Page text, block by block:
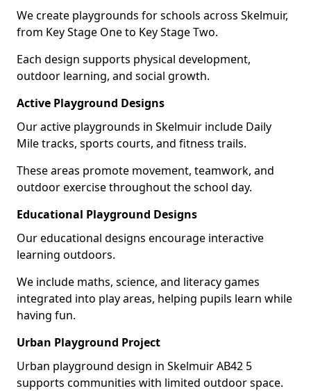
We create playgrounds for schools across Skelmuir,
from Key Stage One to Key Stage Two.
Each design supports physical development,
outdoor learning, and social growth.
Active Playground Designs
Our active playgrounds in Skelmuir include Daily
Mile tracks, sports courts, and fitness trails.
These areas promote movement, teamwork, and
outdoor exercise throughout the school day.
Educational Playground Designs
Our educational designs encourage interactive
learning outdoors.
We include maths, science, and literacy games
integrated into play areas, helping pupils learn while
having fun.
Urban Playground Project
Urban playground design in Skelmuir AB42 5
supports communities with limited outdoor space.